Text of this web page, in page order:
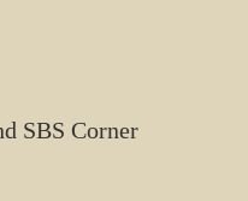
SBS Corner